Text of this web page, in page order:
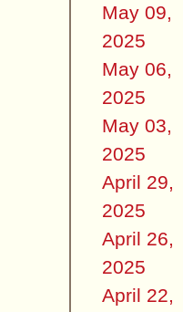
May 09,
2025
May 06,
2025
May 03,
2025
April 29,
2025
April 26,
2025
April 22,